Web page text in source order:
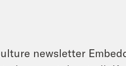
newsletter